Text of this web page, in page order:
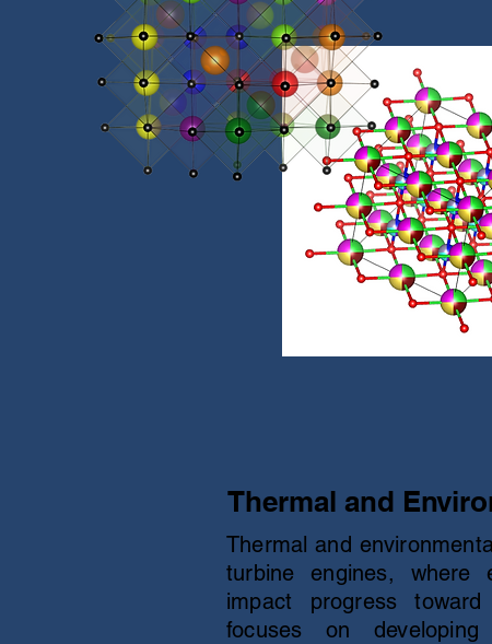
Thermal and
turbine engines, where
impact progress
focuses on
Thermal and